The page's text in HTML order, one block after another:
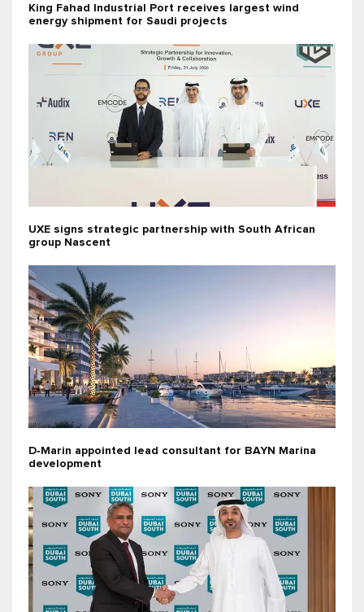
King Fahad Industrial Port receives largest wind
energy shipment for Saudi projects
UXE signs strategic partnership with South African
group Nascent
D‑Marin appointed lead consultant for BAYN Marina
development